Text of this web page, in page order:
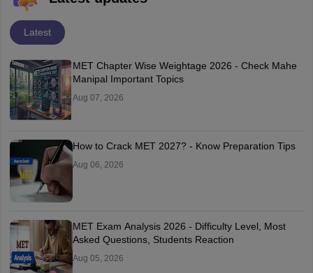
Latest
MET Chapter Wise Weightage 2026 - Check Mahe
Manipal Important Topics
Aug 07, 2026
How to Crack MET 2027? - Know Preparation Tips
Aug 06, 2026
MET Exam Analysis 2026 - Difficulty Level, Most
Asked Questions, Students Reaction
Aug 05, 2026